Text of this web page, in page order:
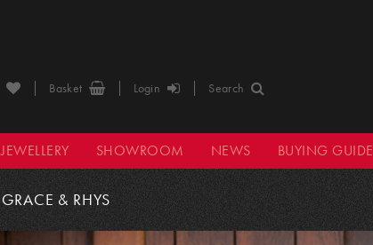
Basket Login Search
JEWELLERY SHOWROOM NEWS BUYING GUIDE
GRACE & RHYS